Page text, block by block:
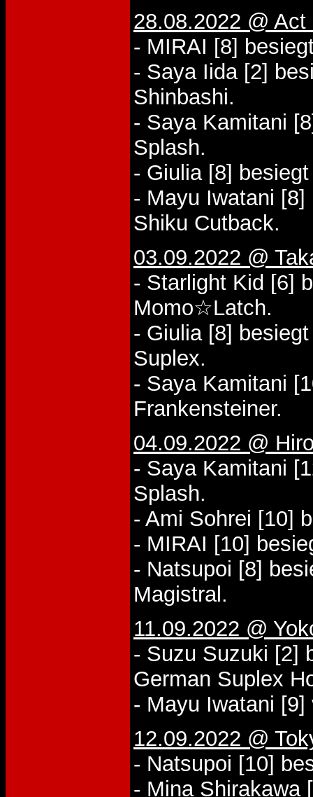
28.08.2022 @
- MIRAI [8]
- Saya Iida [2]
Shinbashi.
- Saya Kamitani
Splash.
- Giulia [8]
- Mayu Iwatani
Shiku Cutback.
03.09.2022 @
- Starlight Kid [6]
Momo☆Latch.
- Giulia [8]
Suplex.
- Saya Kamitani
Frankensteiner.
04.09.2022 @
- Saya Kamitani
Splash.
- Ami Sohrei [10]
- MIRAI [10]
- Natsupoi [8]
Magistral.
11.09.2022 @
- Suzu Suzuki [2]
German Suplex
- Mayu Iwatani
12.09.2022 @
- Natsupoi [10]
- Mina Shirakawa